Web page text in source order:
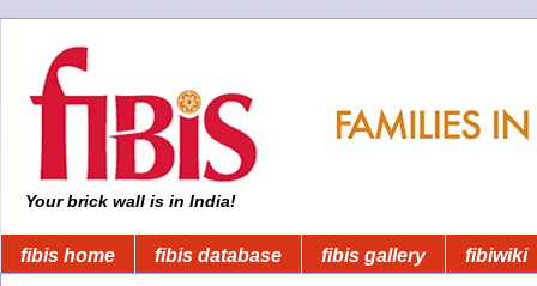
Your brick wall is in India!
fibis home fibis database fibis gallery fibiwiki